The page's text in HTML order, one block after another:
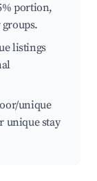
portion,
listings
unique
unique stay